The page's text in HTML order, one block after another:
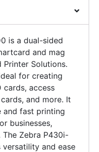
is a dual-sided
and mag
Solutions.
for creating
cards, access
and more. It
and fast printing
businesses,
The Zebra P430i-
and ease